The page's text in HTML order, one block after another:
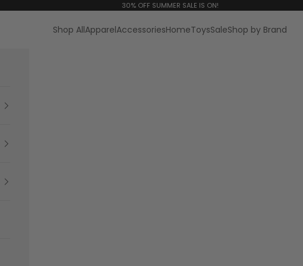
30% OFF SUMMER SALE IS ON!
Shop AllApparelAccessoriesHomeToysSaleShop by Brand